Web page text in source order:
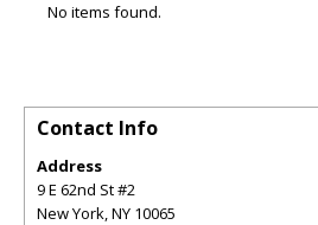
No items found.
Contact Info
Address
9 E 62nd St #2
New York,NY 10065